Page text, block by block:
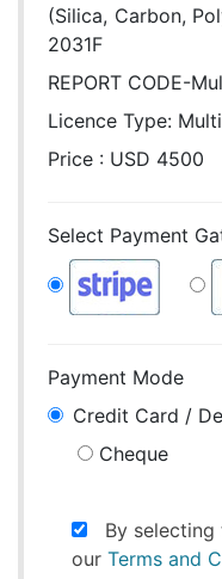
(Silica, Carbon,
2031F
REPORT CODE-
Licence Type:
Price : USD 4500
Select Payment
Payment Mode
Credit Card /
Cheque
By selecting
our Terms and